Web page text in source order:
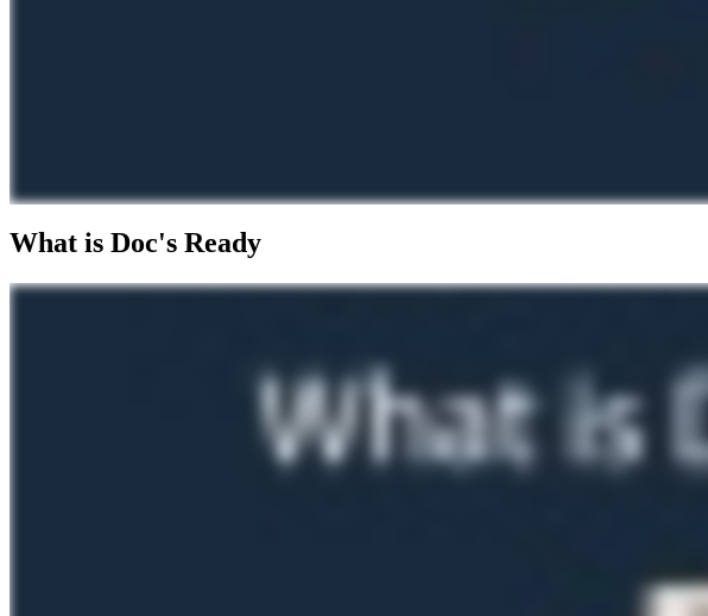
What is Doc's Ready